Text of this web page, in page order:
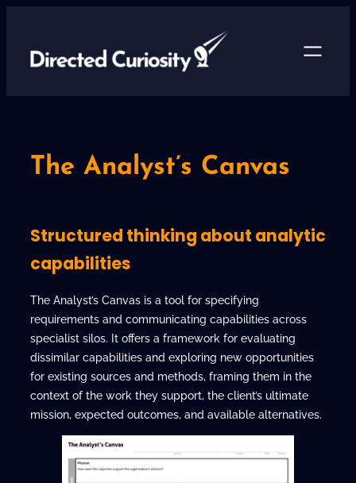
content
The Analyst’s Canvas
Structured thinking about analytic
capabilities
The Analyst’s Canvas is a tool for specifying
requirements and communicating capabilities across
specialist silos. It offers a framework for evaluating
dissimilar capabilities and exploring new opportunities
for existing sources and methods, framing them in the
context of the work they support, the client’s ultimate
mission, expected outcomes, and available alternatives.